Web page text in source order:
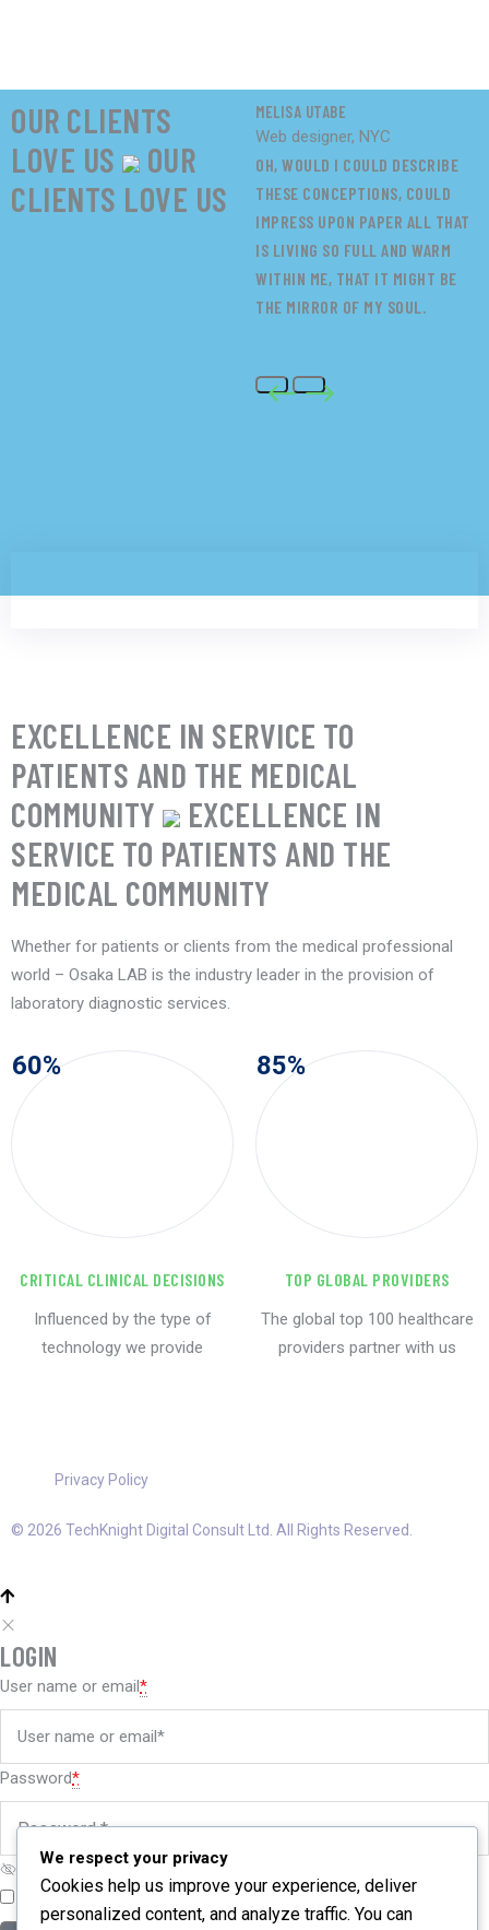
OUR CLIENTS
LOVE US
OUR
CLIENTS LOVE US
MELISA UTABE
Web designer, NYC
OH, WOULD I COULD DESCRIBE
THESE CONCEPTIONS, COULD
IMPRESS UPON PAPER ALL THAT
IS LIVING SO FULL AND WARM
WITHIN ME, THAT IT MIGHT BE
THE MIRROR OF MY SOUL.
EXCELLENCE IN SERVICE TO
PATIENTS AND THE MEDICAL
COMMUNITY
EXCELLENCE IN
SERVICE TO PATIENTS AND THE
MEDICAL COMMUNITY
Whether for patients or clients from the medical professional
world – Osaka LAB is the industry leader in the provision of
laboratory diagnostic services.
60%
CRITICAL CLINICAL DECISIONS
Influenced by the type of
technology we provide
85%
TOP GLOBAL PROVIDERS
The global top 100 healthcare
providers partner with us
Privacy Policy
© 2026 TechKnight Digital Consult Ltd. All Rights Reserved.
We respect your privacy
Cookies help us improve your experience, deliver
personalized content, and analyze traffic. You can
LOGIN
User name or email*
Password*
Remember me Forgot password?